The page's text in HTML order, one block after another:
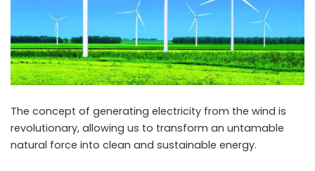
The concept of generating electricity from the wind is
revolutionary, allowing us to transform an untamable
natural force into clean and sustainable energy.